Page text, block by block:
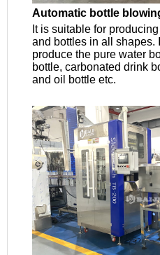
Automatic bottle
It is suitable for
and bottles in all shapes.
produce the pure water
bottle, carbonated drink
and oil bottle etc.